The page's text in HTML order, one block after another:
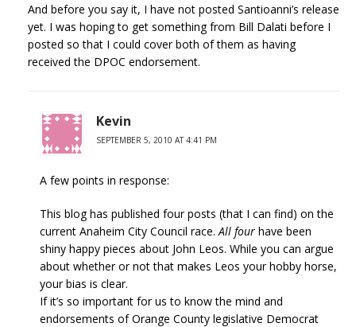
And before you say it, I have not posted Santioanni’s release
yet. I was hoping to get something from Bill Dalati before I
posted so that I could cover both of them as having
received the DPOC endorsement.
Kevin
SEPTEMBER 5, 2010 AT 4:41 PM
A few points in response:
This blog has published four posts (that I can find) on the
current Anaheim City Council race. All four have been
shiny happy pieces about John Leos. While you can argue
about whether or not that makes Leos your hobby horse,
your bias is clear.
If it’s so important for us to know the mind and
endorsements of Orange County legislative Democrat